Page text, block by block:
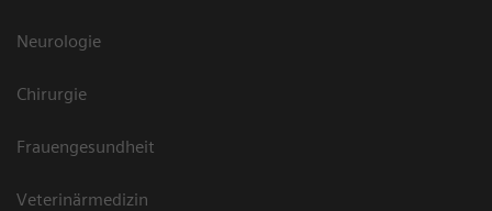
Neurologie
Chirurgie
Frauengesundheit
Veterinärmedizin